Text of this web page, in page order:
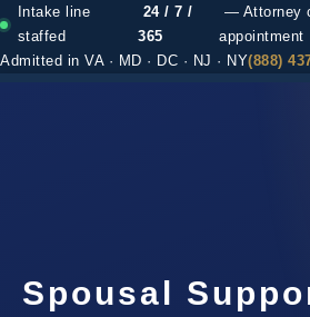
Intake line
staffed
24 / 7 /
365
— Attorney
appointment
Admitted in VA · MD · DC · NJ · NY(888)
Spousal